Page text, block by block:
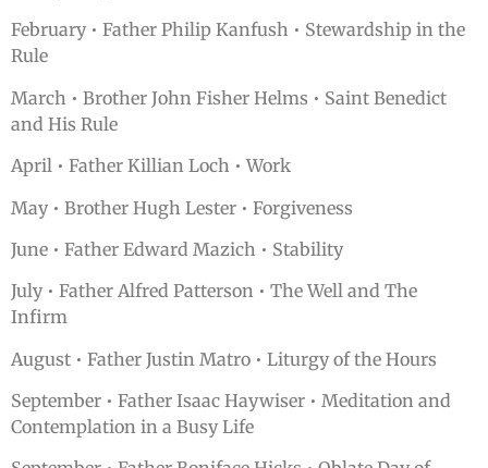
February • Father Philip Kanfush • Stewardship in the
Rule
March • Brother John Fisher Helms • Saint Benedict
and His Rule
April • Father Killian Loch • Work
May • Brother Hugh Lester • Forgiveness
June • Father Edward Mazich • Stability
July • Father Alfred Patterson • The Well and The
Infirm
August • Father Justin Matro • Liturgy of the Hours
September • Father Isaac Haywiser • Meditation and
Contemplation in a Busy Life